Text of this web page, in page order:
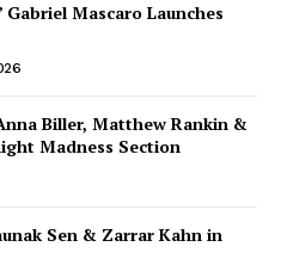
Gabriel Mascaro Launches
Biller, Matthew Rankin &
Madness Section
Sen & Zarrar Kahn in